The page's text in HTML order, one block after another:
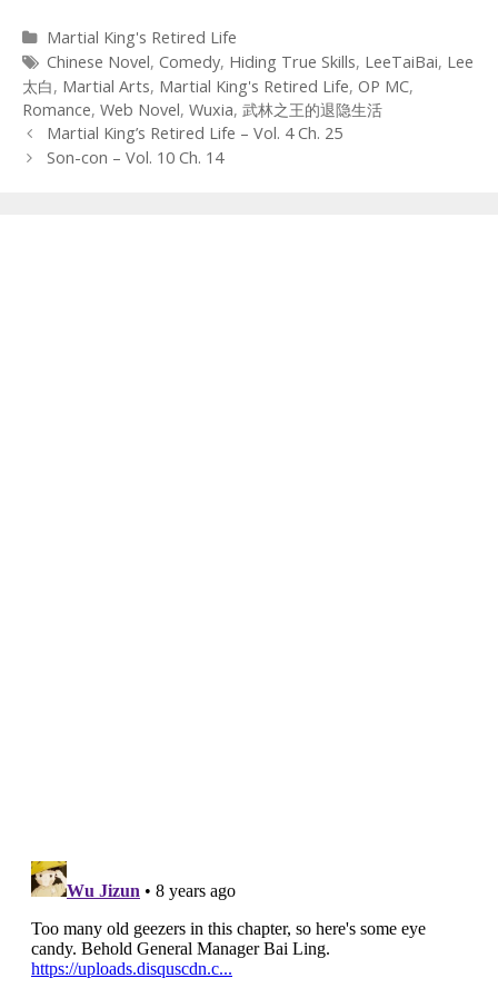
Categories
Martial King's Retired Life
Tags
Chinese Novel, Comedy, Hiding True Skills, LeeTaiBai, Lee
太白, Martial Arts, Martial King's Retired Life, OP MC,
Romance, Web Novel, Wuxia, 武林之王的退隐生活
Post
navigation
Martial King’s Retired Life – Vol. 4 Ch. 25
Son-con – Vol. 10 Ch. 14